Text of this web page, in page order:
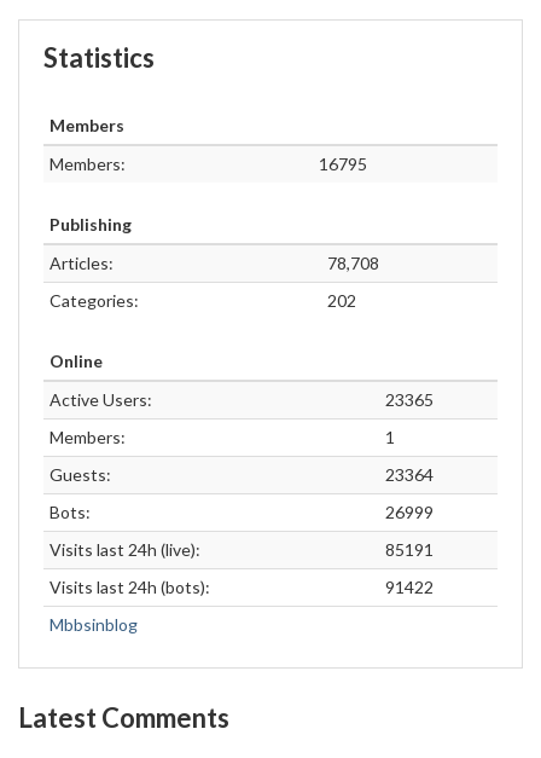
Statistics
Members
Members:
16795
Publishing
Articles:
78,708
Categories:
202
Online
Active Users:
23365
Members:
1
Guests:
23364
Bots:
26999
Visits last 24h (live):
85191
Visits last 24h (bots):
91422
Mbbsinblog
Latest Comments